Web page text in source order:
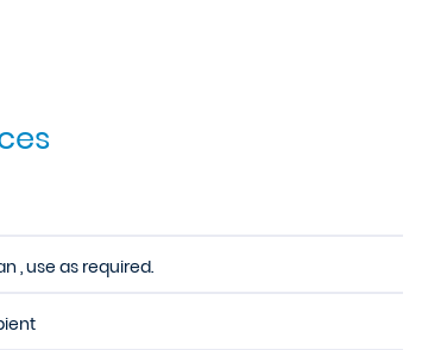
, use as required.